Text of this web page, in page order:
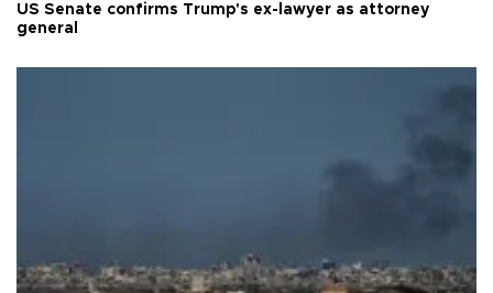
US Senate confirms Trump's ex-lawyer as attorney
general